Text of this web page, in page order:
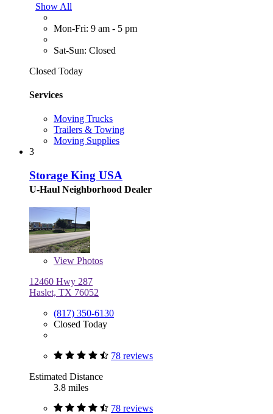
Show All
Mon-Fri: 9 am - 5 pm
Sat-Sun: Closed
Closed Today
Services
Moving Trucks
Trailers & Towing
Moving Supplies
3
Storage King USA
U-Haul Neighborhood Dealer
View Photos
12460 Hwy 287
Haslet, TX 76052
(817) 350-6130
Closed Today
78 reviews
Estimated Distance
3.8 miles
78 reviews